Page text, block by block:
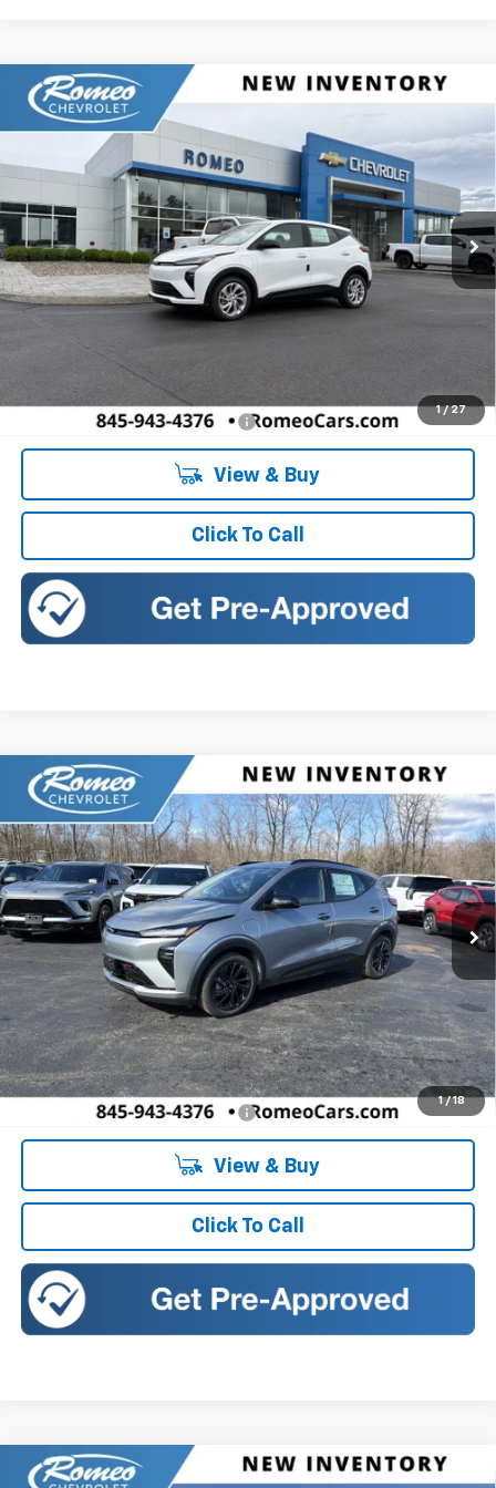
1 / 27
New 2027Chevrolet BoltLT
Romeo Chevrolet
VIN:1G1FY6EV6VF110753Stock:27006 1FF48
In Stock Ext. Int.
BUY
$31,671
SALES PRICE
Less
Doc Fee:
Add. Offers you may Qualify For: -$5,750
View & Buy
Click To Call
Compare Vehicle
1 / 18
New 2027Chevrolet BoltRS
Romeo Chevrolet
VIN:1G1FZ6EV7VF102867Stock:27002Model:1FG48
In Stock Ext. Int.
BUY FINANCE LEASE
$32,995
SALES PRICE
Less
MSRP: $32,995
Doc Fee: +$175
Add. Offers you may Qualify For: -$5,750
View & Buy
Click To Call
Compare Vehicle
New 2026Chevrolet TrailblazerACTIV
Compare Vehicle